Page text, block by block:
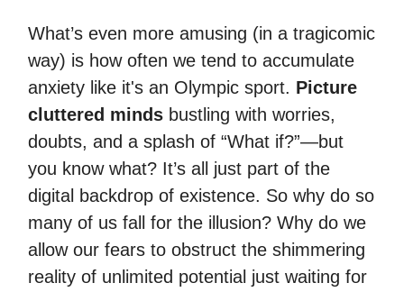
What’s even more amusing (in a tragicomic
way) is how often we tend to accumulate
anxiety like it's an Olympic sport. Picture
cluttered minds bustling with worries,
doubts, and a splash of “What if?”—but
you know what? It’s all just part of the
digital backdrop of existence. So why do so
many of us fall for the illusion? Why do we
allow our fears to obstruct the shimmering
reality of unlimited potential just waiting for